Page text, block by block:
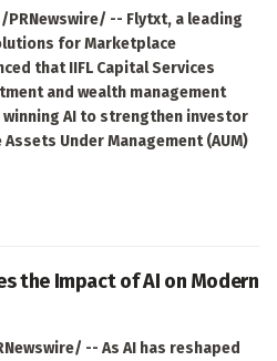
/PRNewswire/ -- Flytxt, a leading
for Marketplace
that IIFL Capital Services
and wealth management
AI to strengthen investor
Under Management (AUM)
the Impact of AI on Modern
-- As AI has reshaped